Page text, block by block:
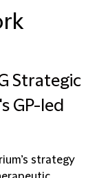
Strategic
GP-led
strategy